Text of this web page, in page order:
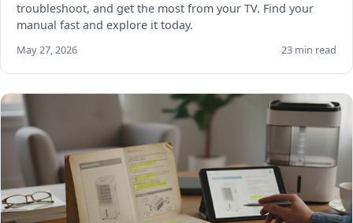
troubleshoot, and get the most from your TV. Find your
manual fast and explore it today.
May 27, 2026 23 min read